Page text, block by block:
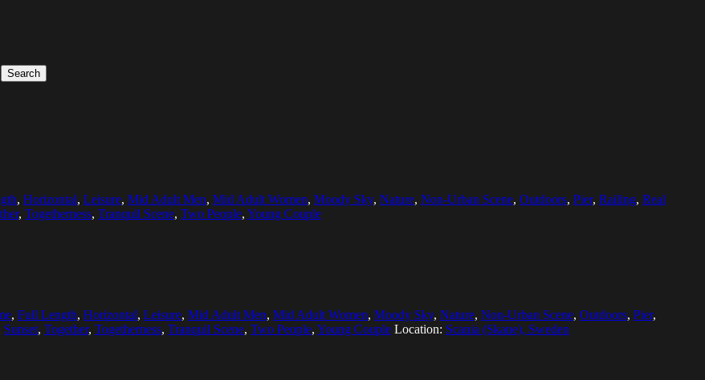
Search
, Horizontal, Leisure, Mid Adult Men, Mid Adult Women, Moody Sky, Nature, Non-Urban Scene, Outdoors, Pier, Railing, Real
, Togetherness, Tranquil Scene, Two People, Young Couple
, Full Length, Horizontal, Leisure, Mid Adult Men, Mid Adult Women, Moody Sky, Nature, Non-Urban Scene, Outdoors, Pier,
Sunset, Together, Togetherness, Tranquil Scene, Two People, Young Couple Location: Scania (Skane), Sweden